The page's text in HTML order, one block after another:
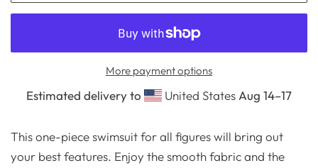
More payment options
Estimated delivery to United States Aug 14⁠–17
This one-piece swimsuit for all figures will bring out
your best features. Enjoy the smooth fabric and the